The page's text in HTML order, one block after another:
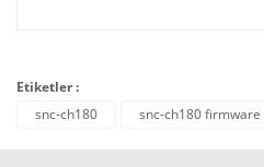
Etiketler :
snc-ch180
snc-ch180 firmware